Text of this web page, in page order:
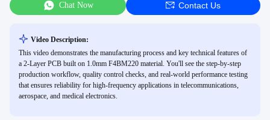
Chat Now Contact Us
Video Description:
This video demonstrates the manufacturing process and key technical features of
a 2-Layer PCB built on 1.0mm F4BM220 material. You'll see the step-by-step
production workflow, quality control checks, and real-world performance testing
that ensures reliability for high-frequency applications in telecommunications,
aerospace, and medical electronics.